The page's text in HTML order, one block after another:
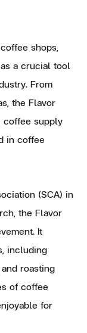
shops,
a crucial tool
From
the Flavor
coffee supply
in coffee
(SCA) in
the Flavor
It
including
roasting
of coffee
for